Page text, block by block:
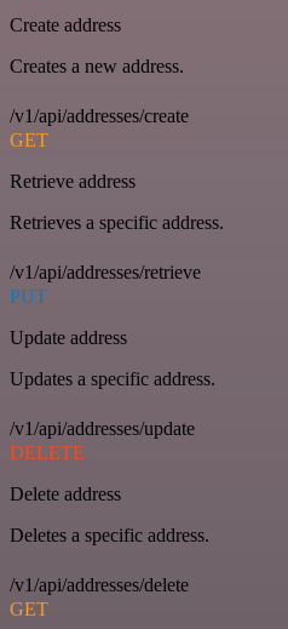
Create address
Creates a new address.
/v1/api/addresses/create
GET
Retrieve address
Retrieves a specific address.
/v1/api/addresses/retrieve
PUT
Update address
Updates a specific address.
/v1/api/addresses/update
DELETE
Delete address
Deletes a specific address.
/v1/api/addresses/delete
GET